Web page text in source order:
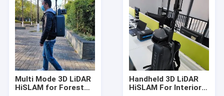
Multi Mode 3D LiDAR
HiSLAM for Forest
Handheld 3D LiDAR
HiSLAM For Interior